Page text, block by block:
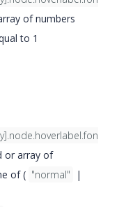
of numbers
to 1
or array of
of ( "normal"
|